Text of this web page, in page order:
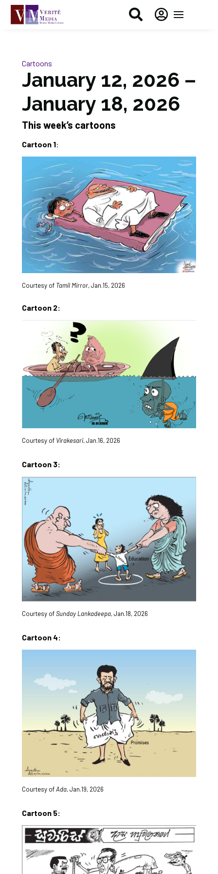
 
Cartoons
January 12, 2026 –
January 18, 2026
This week’s cartoons
Cartoon 1:
Courtesy of Tamil Mirror, Jan.15, 2026
Cartoon 2:
Courtesy of Virakesari, Jan.16, 2026
Cartoon 3:
Courtesy ofSunday Lankadeepa, Jan.18, 2026
Cartoon 4:
Courtesy ofAda, Jan.19, 2026
Cartoon 5: